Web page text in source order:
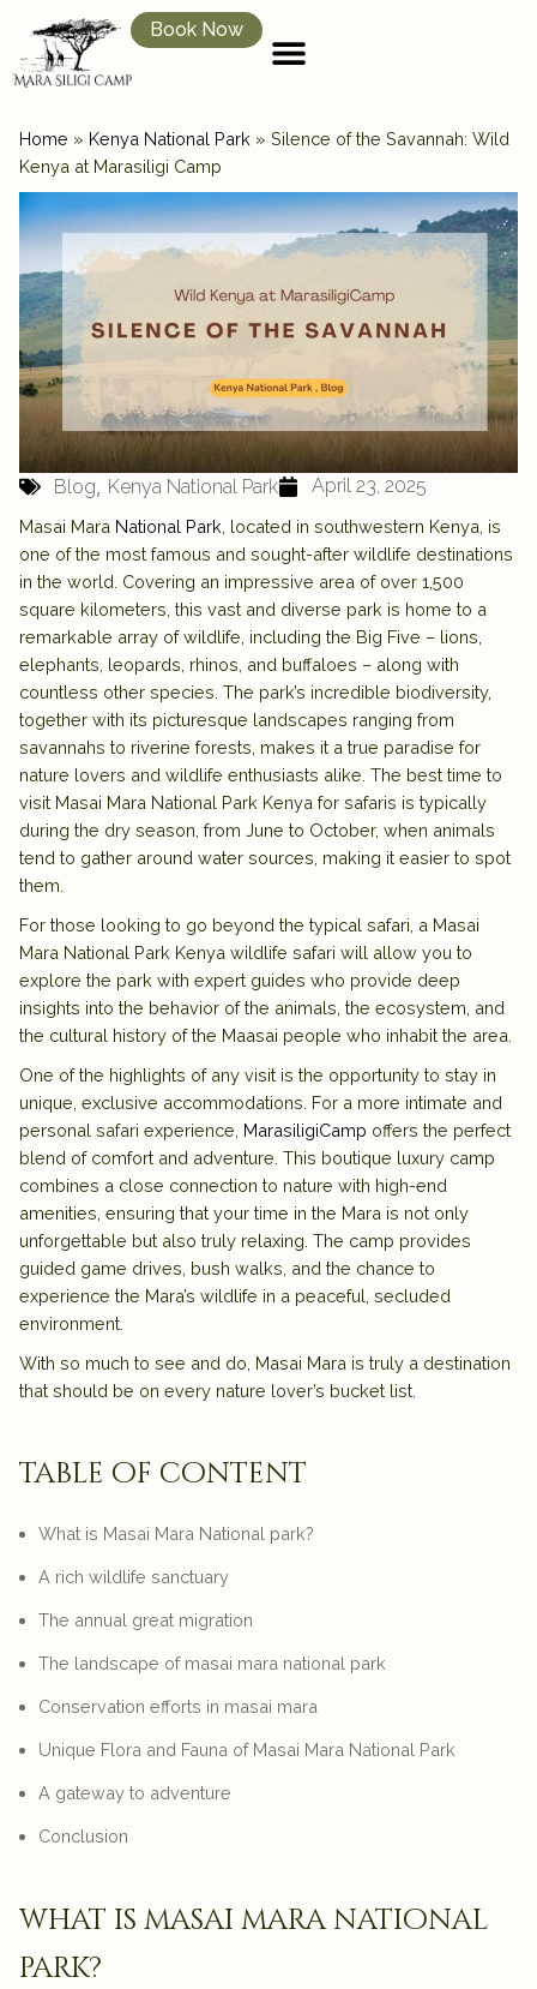
Book Now
Home » Kenya National Park » Silence of the Savannah: Wild
Kenya at Marasiligi Camp
Blog Kenya National Park April 23, 2025
Masai Mara National Park , located in southwestern Kenya, is
one of the most famous and sought-after wildlife destinations
in the world. Covering an impressive area of over 1,500
square kilometers, this vast and diverse park is home to a
remarkable array of wildlife, including the Big Five – lions,
elephants, leopards, rhinos, and buffaloes – along with
countless other species. The park’s incredible biodiversity,
together with its picturesque landscapes ranging from
savannahs to riverine forests, makes it a true paradise for
nature lovers and wildlife enthusiasts alike. The best time to
visit Masai Mara National Park Kenya for safaris is typically
during the dry season, from June to October, when animals
tend to gather around water sources, making it easier to spot
them.
For those looking to go beyond the typical safari, a Masai
Mara National Park Kenya wildlife safari will allow you to
explore the park with expert guides who provide deep
insights into the behavior of the animals, the ecosystem, and
the cultural history of the Maasai people who inhabit the area.
One of the highlights of any visit is the opportunity to stay in
unique, exclusive accommodations. For a more intimate and
personal safari experience, MarasiligiCamp offers the perfect
blend of comfort and adventure. This boutique luxury camp
combines a close connection to nature with high-end
amenities, ensuring that your time in the Mara is not only
unforgettable but also truly relaxing. The camp provides
guided game drives, bush walks, and the chance to
experience the Mara’s wildlife in a peaceful, secluded
environment.
With so much to see and do, Masai Mara is truly a destination
that should be on every nature lover’s bucket list.
table of content
What is Masai Mara National park?
A rich wildlife sanctuary
The annual great migration
The landscape of masai mara national park
Conservation efforts in masai mara
Unique Flora and Fauna of Masai Mara National Park
A gateway to adventure
Conclusion
what is masai mara national
park?